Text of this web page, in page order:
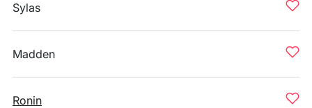
Sylas
Madden
Ronin